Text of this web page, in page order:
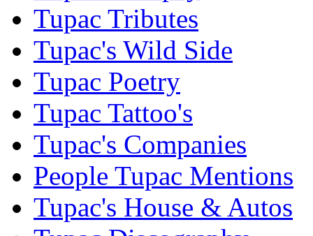
Tupac Tributes
Tupac's Wild Side
Tupac Poetry
Tupac Tattoo's
Tupac's Companies
People Tupac Mentions
Tupac's House & Autos